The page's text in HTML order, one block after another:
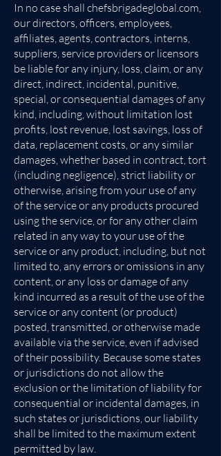
In no case shall chefsbrigadeglobal.com,
our directors, officers, employees,
affiliates, agents, contractors, interns,
suppliers, service providers or licensors
be liable for any injury, loss, claim, or any
direct, indirect, incidental, punitive,
special, or consequential damages of any
kind, including, without limitation lost
profits, lost revenue, lost savings, loss of
data, replacement costs, or any similar
damages, whether based in contract, tort
(including negligence), strict liability or
otherwise, arising from your use of any
of the service or any products procured
using the service, or for any other claim
related in any way to your use of the
service or any product, including, but not
limited to, any errors or omissions in any
content, or any loss or damage of any
kind incurred as a result of the use of the
service or any content (or product)
posted, transmitted, or otherwise made
available via the service, even if advised
of their possibility. Because some states
or jurisdictions do not allow the
exclusion or the limitation of liability for
consequential or incidental damages, in
such states or jurisdictions, our liability
shall be limited to the maximum extent
permitted by law.